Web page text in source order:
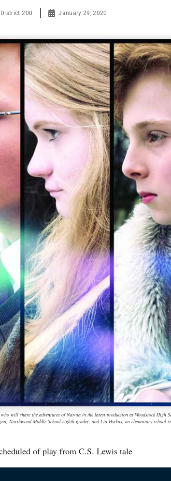
200 January 29, 2020
will share the adventures of Narnia in the latest production at Woodstock High
Northwood Middle School eighth-grader; and Lia Hyrkas, an elementary school
of play from C.S. Lewis tale